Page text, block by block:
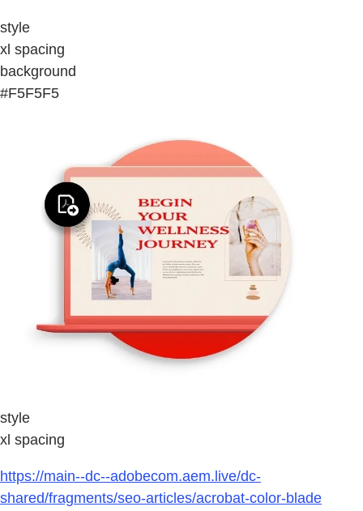
style
xl spacing
background
#F5F5F5
style
xl spacing
https://main--dc--adobecom.aem.live/dc-
shared/fragments/seo-articles/acrobat-color-blade